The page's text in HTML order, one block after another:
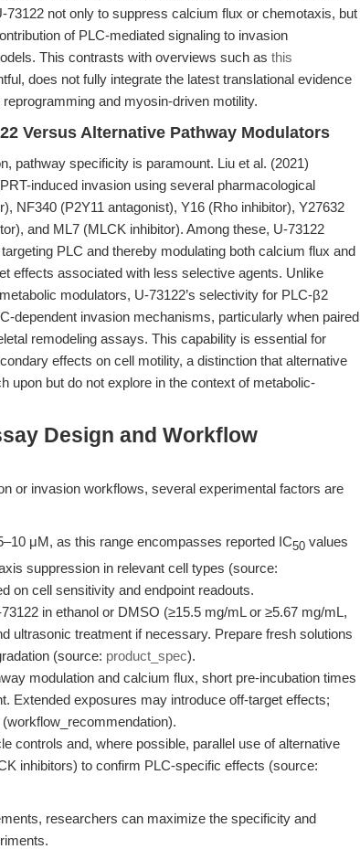
not only to suppress calcium flux or chemotaxis, but
of PLC-mediated signaling to invasion
This contrasts with overviews such as this
does not fully integrate the latest translational evidence
and myosin-driven motility.
Versus Alternative Pathway Modulators
pathway specificity is paramount. Liu et al. (2021)
induced invasion using several pharmacological
NF340 (P2Y11 antagonist), Y16 (Rho inhibitor), Y27632
and ML7 (MLCK inhibitor). Among these, U-73122
PLC and thereby modulating both calcium flux and
effects associated with less selective agents. Unlike
modulators, U-73122’s selectivity for PLC-β2
dependent invasion mechanisms, particularly when paired
remodeling assays. This capability is essential for
effects on cell motility, a distinction that alternative
upon but do not explore in the context of metabolic-
Design and Workflow
or invasion workflows, several experimental factors are
μM, as this range encompasses reported IC50 values
suppression in relevant cell types (source:
on cell sensitivity and endpoint readouts.
in ethanol or DMSO (≥15.5 mg/mL or ≥5.67 mg/mL,
ultrasonic treatment if necessary. Prepare fresh solutions
(source: product_spec).
modulation and calcium flux, short pre-incubation times
Extended exposures may introduce off-target effects;
controls and, where possible, parallel use of alternative
inhibitors) to confirm PLC-specific effects (source:
researchers can maximize the specificity and